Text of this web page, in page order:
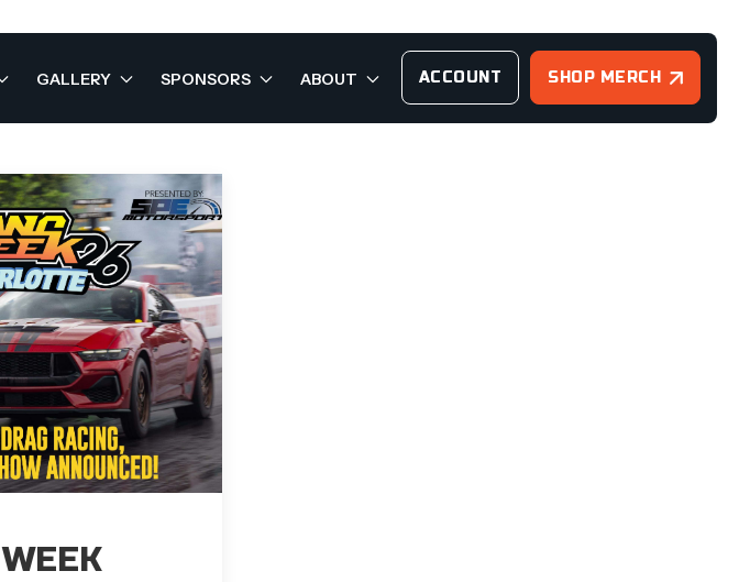
GALLERY SPONSORS ABOUT ACCOUNT SHOP MERCH